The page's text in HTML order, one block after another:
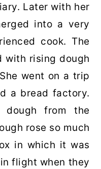
Later with her
into a very
cook. The
with rising dough
went on a trip
a bread factory.
dough from the
rose so much
in which it was
flight when they